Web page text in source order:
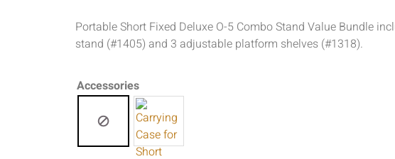
Portable Short Fixed Deluxe O-5 Combo Stand Value Bundle
stand (#1405) and 3 adjustable platform shelves (#1318).
Accessories